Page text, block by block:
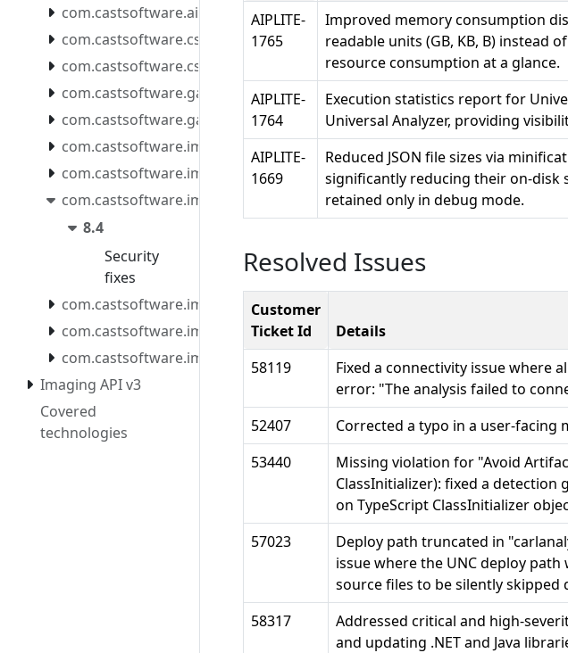
com.castsoftware.aip.reportgenerator
com.castsoftware.css
com.castsoftware.csstools
com.castsoftware.gatekeeper.mcpserver
com.castsoftware.gatekeeper.mcpserver.docker
com.castsoftware.imaging.all.docker
com.castsoftware.imaging.console
com.castsoftware.imaging.core
8.4
Security
fixes
com.castsoftware.imaging.mcpserver
com.castsoftware.imaging.mcpserver.docker
com.castsoftware.imaging.migrationtool
Imaging API v3
Covered
technologies
AIPLITE-
1765
Improved memory consumption
readable units (GB, KB, B) instead
resource consumption at a glance.
AIPLITE-
1764
Execution statistics report for
Universal Analyzer, providing
AIPLITE-
1669
Reduced JSON file sizes via
significantly reducing their on-disk
retained only in debug mode.
Resolved Issues
Customer
Ticket Id
Details
58119
Fixed a connectivity issue where
error: "The analysis failed to
52407
Corrected a typo in a user-facing
53440
Missing violation for "Avoid
ClassInitializer): fixed a
on TypeScript ClassInitializer
57023
Deploy path truncated in
issue where the UNC deploy
source files to be silently skipped
58317
Addressed critical and high-
and updating .NET and Java